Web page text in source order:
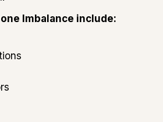
Imbalance include: